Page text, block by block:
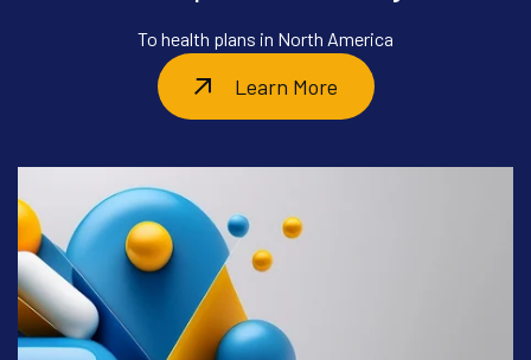
To health plans in North America
Learn More